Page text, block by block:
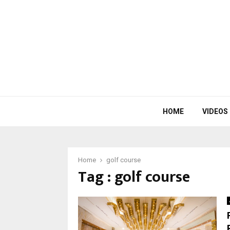
HOME VIDEOS
Home golf course
Tag : golf course